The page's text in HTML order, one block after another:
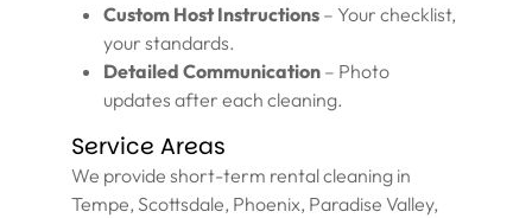
Custom Host Instructions – Your checklist,
your standards.
Detailed Communication – Photo
updates after each cleaning.
Service Areas
We provide short-term rental cleaning in
Tempe, Scottsdale, Phoenix, Paradise Valley,